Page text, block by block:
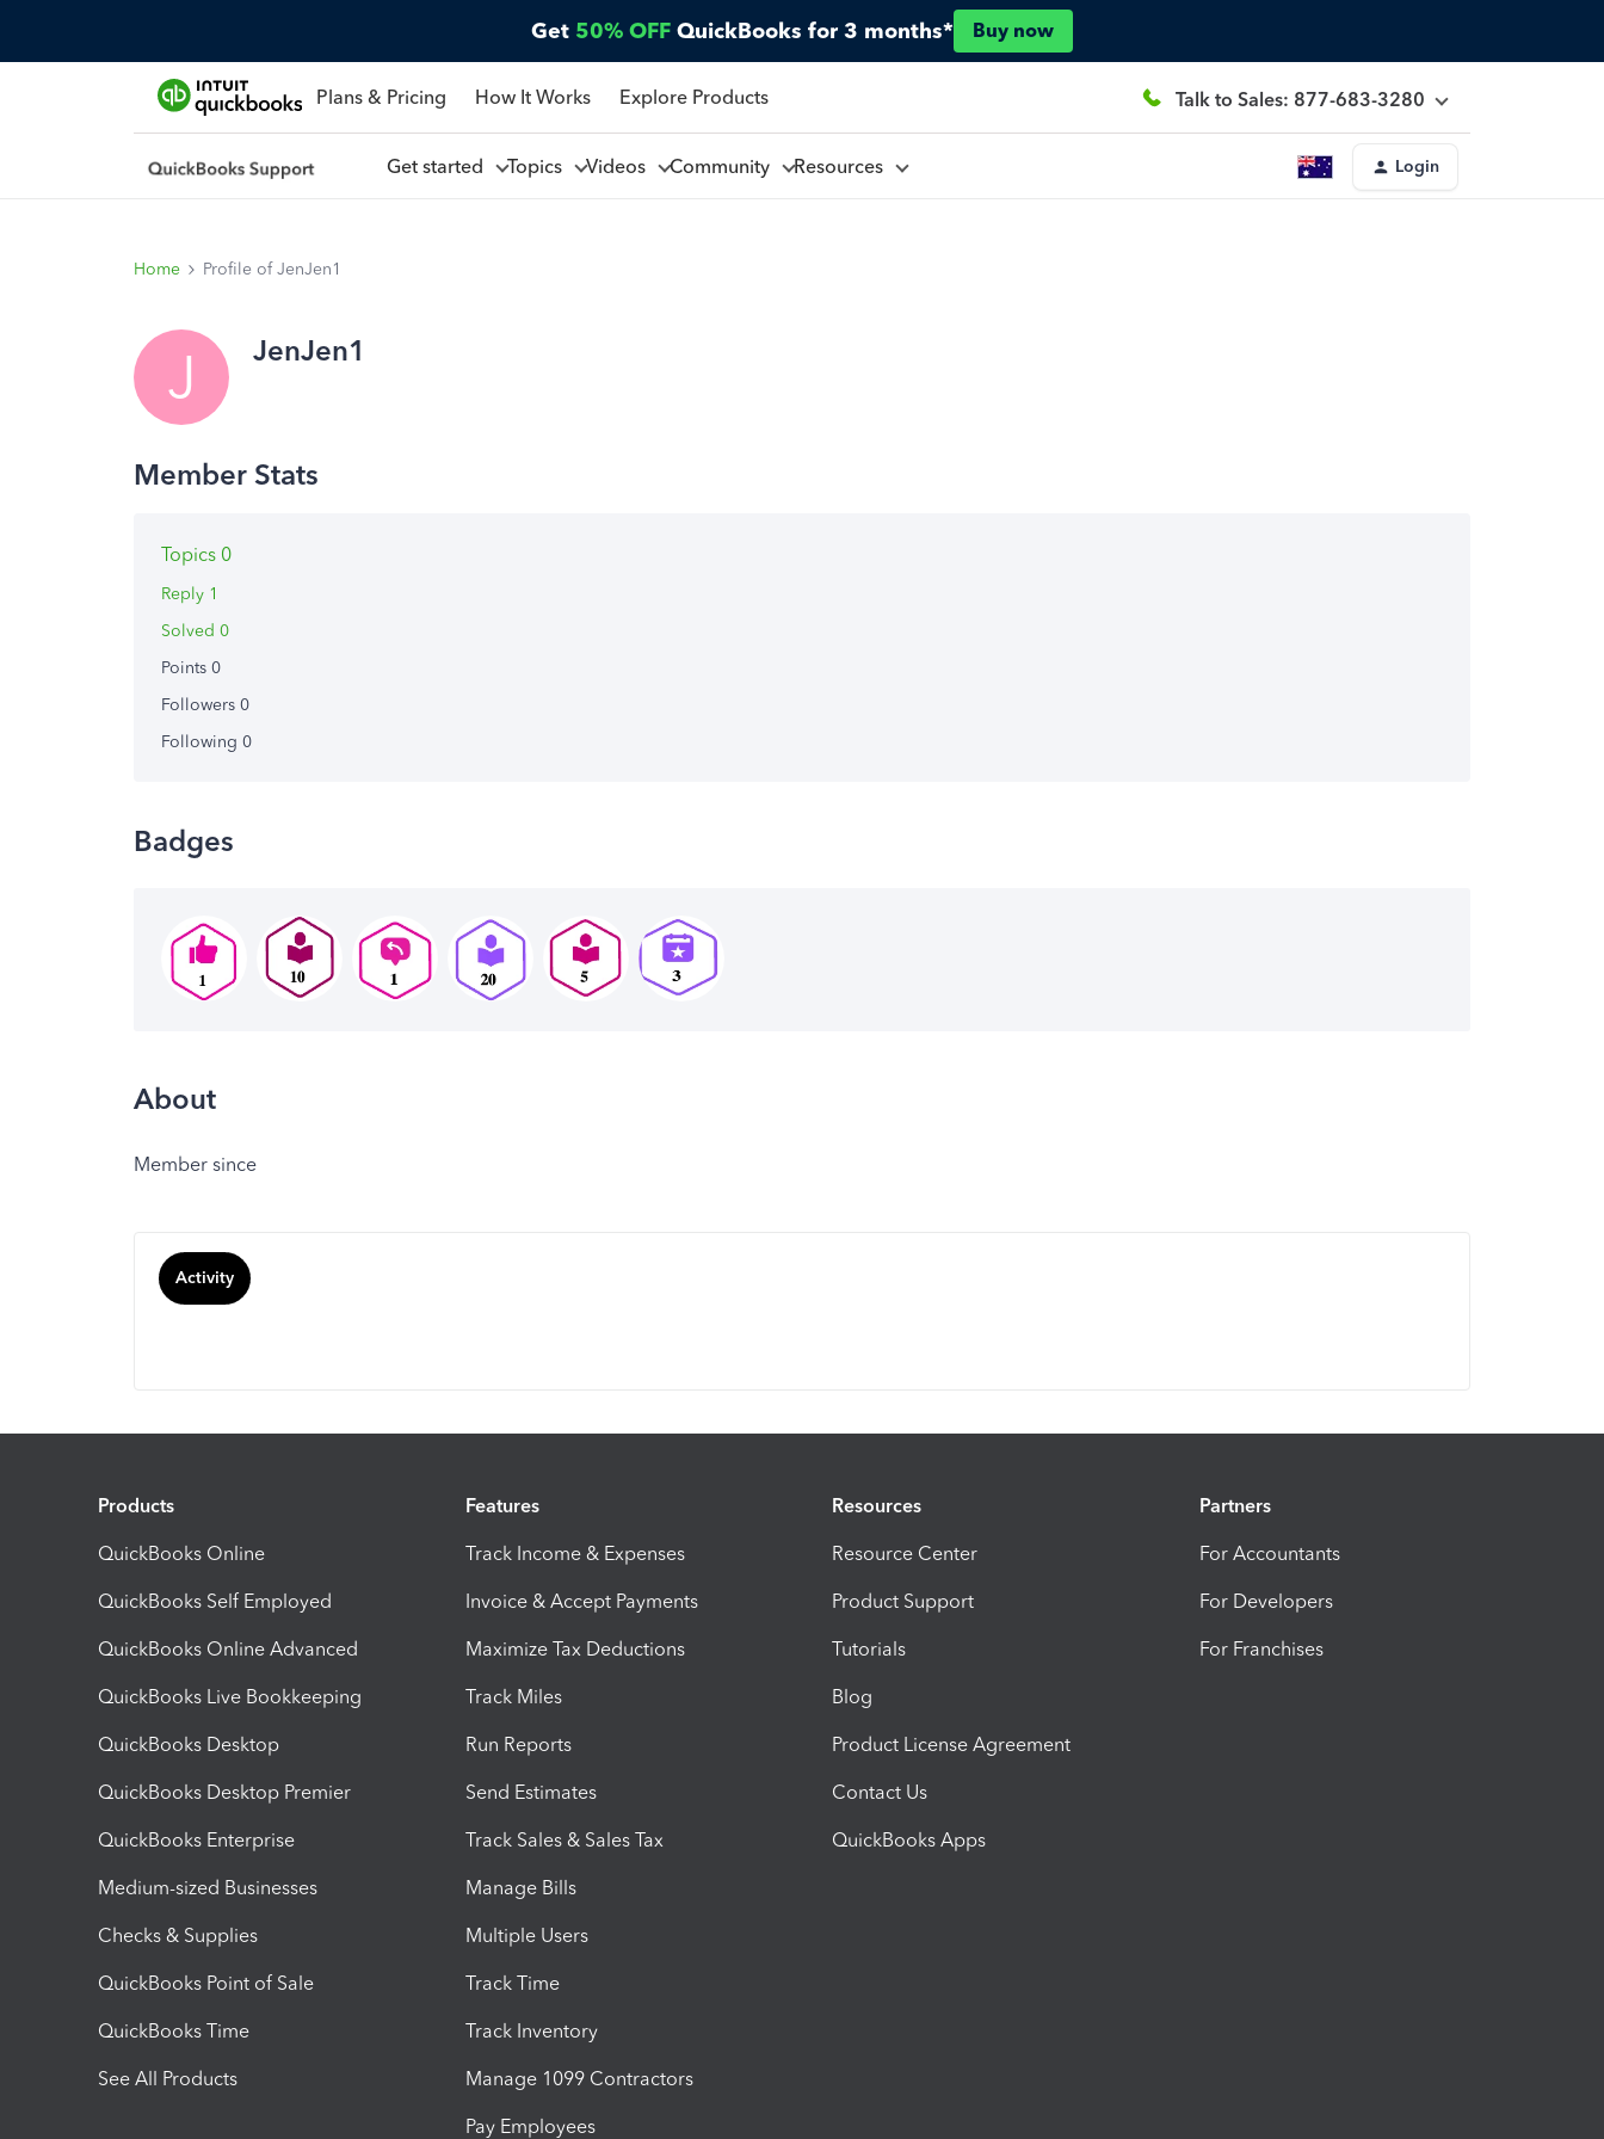
Get 50% OFF QuickBooks for 3 months* Buy now
Plans & Pricing How It Works Explore Products Talk to Sales: 877-683-3280
Get started Topics Videos Community Resources Login
Home Profile of JenJen1
J JenJen1
Topics 0
Reply 1
Solved 0
Points 0
Followers 0
Following 0
Badges
About
Member since
Activity
Products
QuickBooks Online
QuickBooks Self Employed
QuickBooks Online Advanced
QuickBooks Live Bookkeeping
QuickBooks Desktop
QuickBooks Desktop Premier
QuickBooks Enterprise
Medium-sized Businesses
Checks & Supplies
QuickBooks Point of Sale
QuickBooks Time
See All Products
Features
Track Income & Expenses
Invoice & Accept Payments
Maximize Tax Deductions
Track Miles
Run Reports
Send Estimates
Track Sales & Sales Tax
Manage Bills
Multiple Users
Track Time
Track Inventory
Manage 1099 Contractors
Pay Employees
Resources
Resource Center
Product Support
Tutorials
Blog
Product License Agreement
Contact Us
QuickBooks Apps
Partners
For Accountants
For Developers
For Franchises